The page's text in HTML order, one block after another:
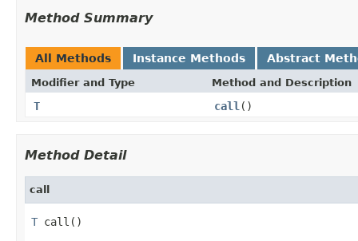
Method Summary
All Methods Instance Methods Abstract
Modifier and Type Method and Description
T call ()
Method Detail
call
T call()